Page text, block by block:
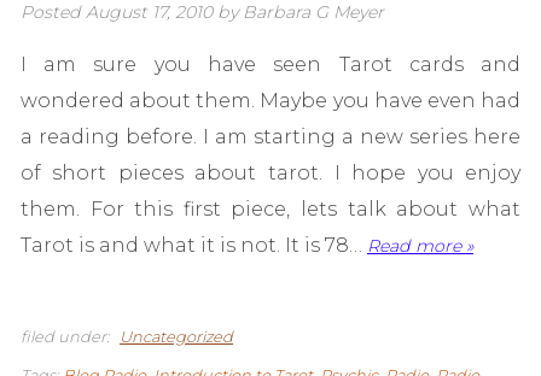
PostedAugust 17, 2010 by Barbara G Meyer
I am sure you have seen Tarot cards and
wondered about them. Maybe you have even had
a reading before. I am starting a new series here
of short pieces about tarot. I hope you enjoy
them. For this first piece, lets talk about what
Tarot is and what it is not. It is 78… Read more »
filed under: Uncategorized